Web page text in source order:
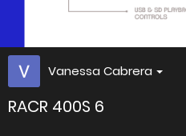
Vanessa Cabrera
RACR 400S 6